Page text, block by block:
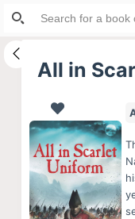
S
i
All in